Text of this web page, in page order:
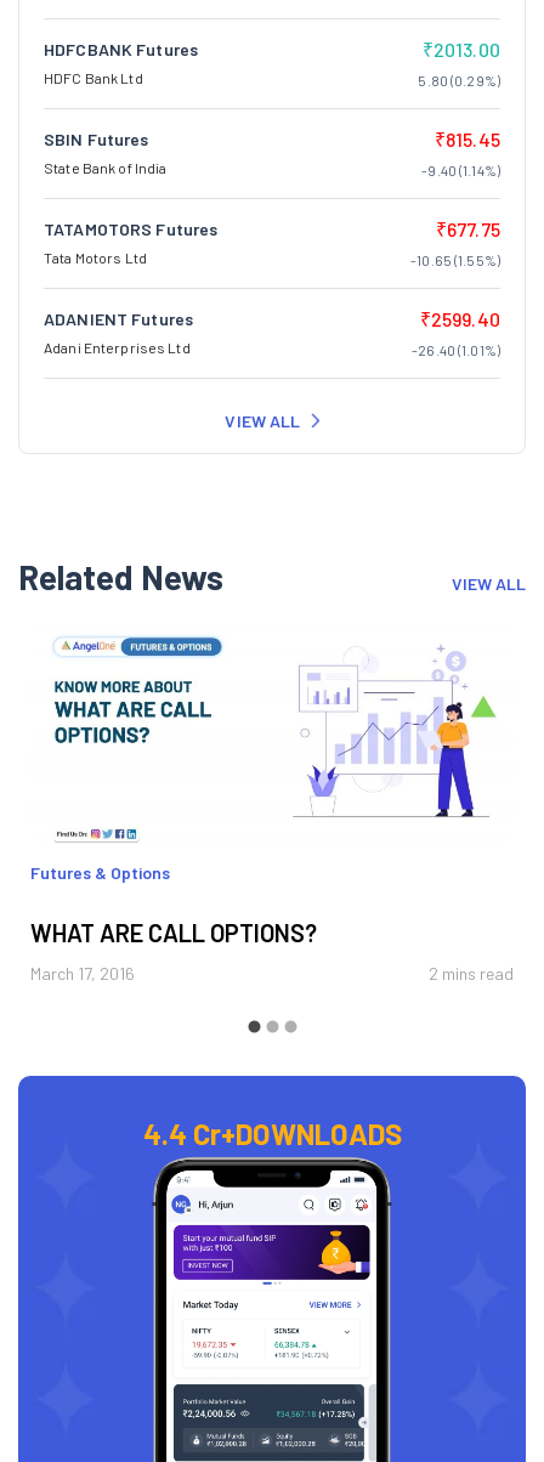
HDFCBANK Futures
HDFC Bank Ltd
₹2013.00
5.80 (0.29%)
SBIN Futures
State Bank of India
₹815.45
-9.40 (1.14%)
TATAMOTORS Futures
Tata Motors Ltd
₹677.75
-10.65 (1.55%)
ADANIENT Futures
Adani Enterprises Ltd
₹2599.40
-26.40 (1.01%)
VIEW ALL
Related News VIEW ALL
Futures & Options
WHAT ARE CALL OPTIONS?
March 17, 2016 2 mins read
4.4 Cr+DOWNLOADS